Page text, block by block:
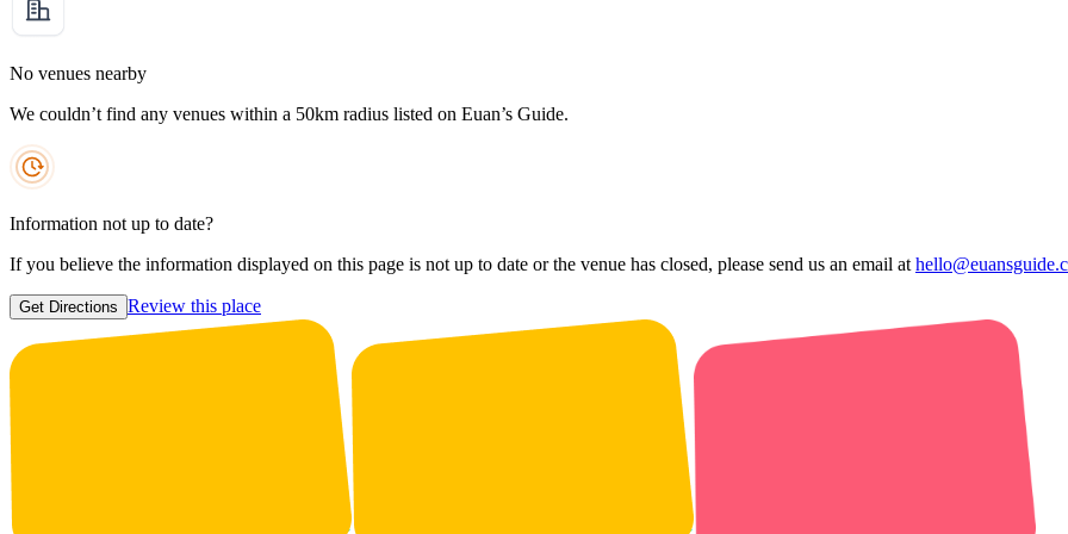
No venues nearby
We couldn’t find any venues within a 50km radius listed on Euan’s Guide.
Information not up to date?
If you believe the information displayed on this page is not up to date or the venue has closed, please send us an email at
Get Directions Review this place